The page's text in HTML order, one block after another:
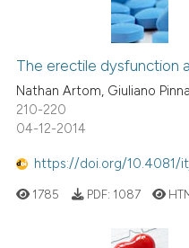
The erectile dysfunction
Nathan Artom, Giuliano Pinna
210-220
04-12-2014
https://doi.org/10.4081/
1785 PDF: 1087